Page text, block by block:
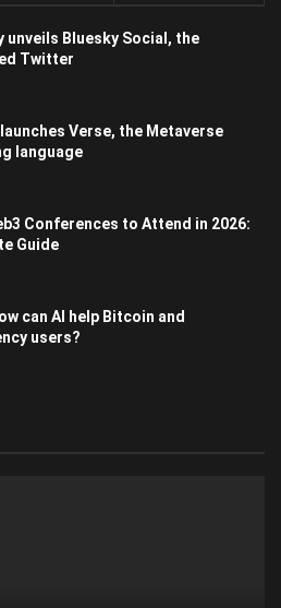
unveils Bluesky Social, the
Twitter
launches Verse, the Metaverse
language
Conferences to Attend in 2026:
Guide
can AI help Bitcoin and
users?